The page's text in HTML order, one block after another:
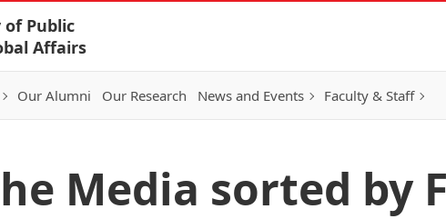
of Public
Affairs
Our Alumni Our Research News and Events Faculty & Staff
Media sorted by